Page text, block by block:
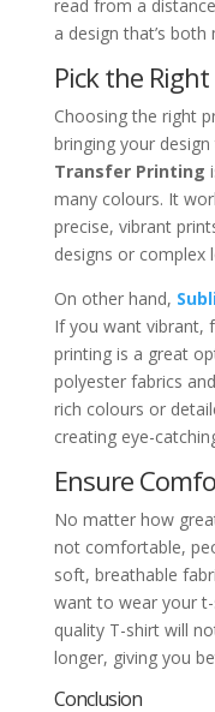
read from a
a design that’s
Pick the
Choosing the right
bringing your
Transfer Printing
many colours. It
precise, vibrant
designs or complex
On other hand,
If you want vibrant,
printing is a great
polyester fabrics
rich colours or
creating eye-
Ensure
No matter how
not comfortable,
soft, breathable
want to wear your
quality T-shirt will
longer, giving you
Conclusion